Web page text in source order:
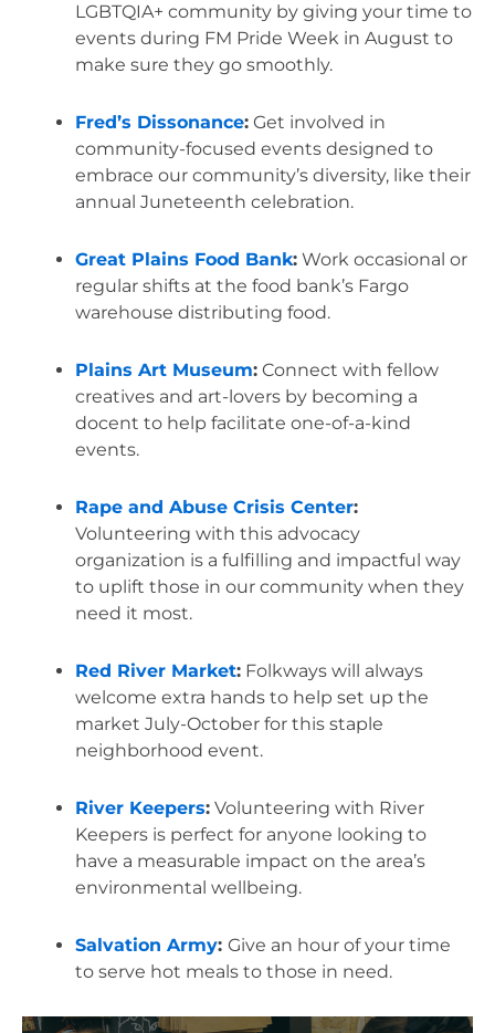
LGBTQIA+ community by giving your time to
events during FM Pride Week in August to
make sure they go smoothly.
Fred’s Dissonance: Get involved in
community-focused events designed to
embrace our community’s diversity, like their
annual Juneteenth celebration.
Great Plains Food Bank: Work occasional or
regular shifts at the food bank’s Fargo
warehouse distributing food.
Plains Art Museum: Connect with fellow
creatives and art-lovers by becoming a
docent to help facilitate one-of-a-kind
events.
Rape and Abuse Crisis Center:
Volunteering with this advocacy
organization is a fulfilling and impactful way
to uplift those in our community when they
need it most.
Red River Market: Folkways will always
welcome extra hands to help set up the
market July-October for this staple
neighborhood event.
River Keepers: Volunteering with River
Keepers is perfect for anyone looking to
have a measurable impact on the area’s
environmental wellbeing.
Salvation Army: Give an hour of your time
to serve hot meals to those in need.